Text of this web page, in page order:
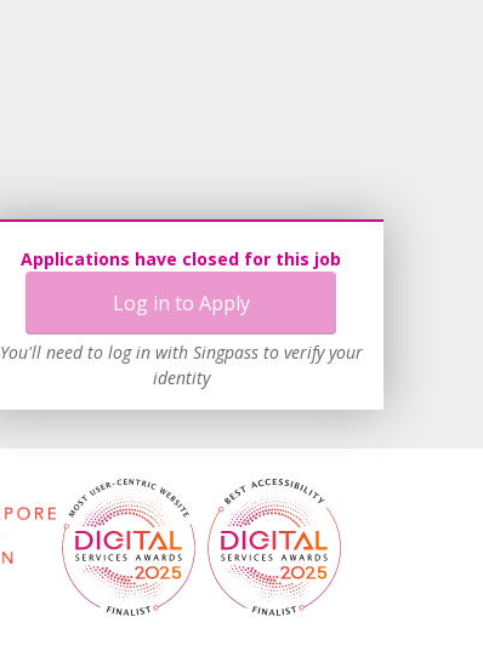
Applications have closed for this job
Log in to Apply
You'll need to log in with Singpass to verify your
identity